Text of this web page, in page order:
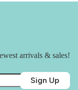
arrivals & sales!
Sign Up